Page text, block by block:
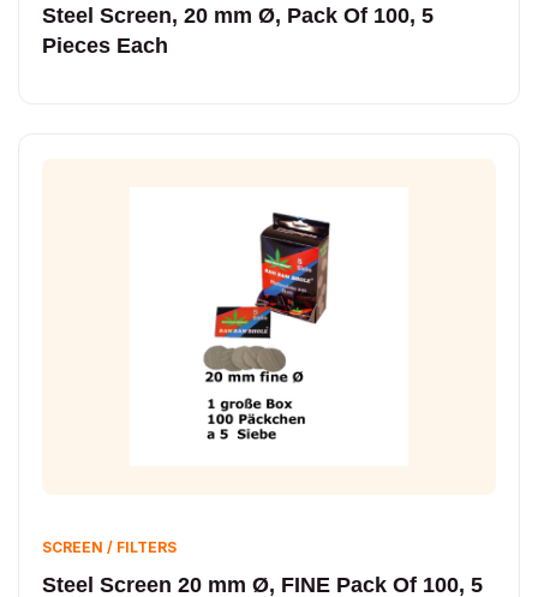
Steel Screen, 20 mm Ø, Pack Of 100, 5
Pieces Each
SCREEN / FILTERS
Steel Screen 20 mm Ø, FINE Pack Of 100, 5